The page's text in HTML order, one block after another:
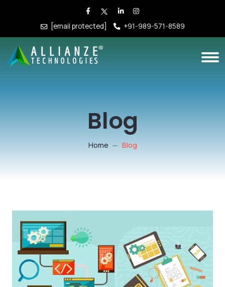
[email protected] +91-989-571-8589
Blog
Home Blog